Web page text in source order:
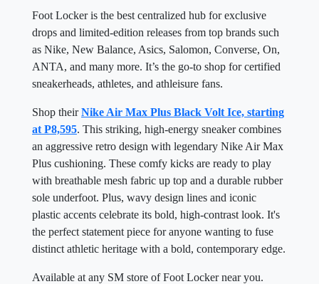
Foot Locker is the best centralized hub for exclusive
drops and limited-edition releases from top brands such
as Nike, New Balance, Asics, Salomon, Converse, On,
ANTA, and many more. It’s the go-to shop for certified
sneakerheads, athletes, and athleisure fans.
Shop theirNike Air Max Plus Black Volt Ice, starting
at P8,595. This striking, high-energy sneaker combines
an aggressive retro design with legendary Nike Air Max
Plus cushioning. These comfy kicks are ready to play
with breathable mesh fabric up top and a durable rubber
sole underfoot. Plus, wavy design lines and iconic
plastic accents celebrate its bold, high-contrast look. It's
the perfect statement piece for anyone wanting to fuse
distinct athletic heritage with a bold, contemporary edge.
Available at any SM store of Foot Locker near you.